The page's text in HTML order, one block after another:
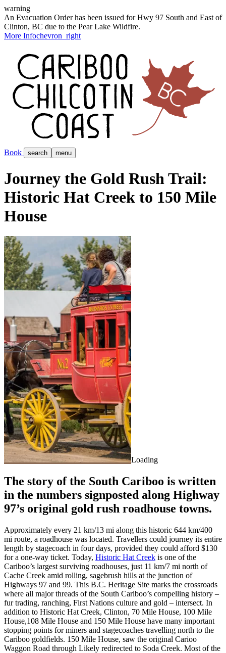
warning
An Evacuation Order has been issued for Hwy 97 South and East of
Clinton, BC due to the Pear Lake Wildfire.
More Infochevron_right
Book search menu
Journey the Gold Rush Trail:
Historic Hat Creek to 150 Mile
House
Loading
The story of the South Cariboo is written
in the numbers signposted along Highway
97’s original gold rush roadhouse towns.
Approximately every 21 km/13 mi along this historic 644 km/400
mi route, a roadhouse was located. Travellers could journey its entire
length by stagecoach in four days, provided they could afford $130
for a one-way ticket. Today, Historic Hat Creek is one of the
Cariboo’s largest surviving roadhouses, just 11 km/7 mi north of
Cache Creek amid rolling, sagebrush hills at the junction of
Highways 97 and 99. This B.C. Heritage Site marks the crossroads
where all major threads of the South Cariboo’s compelling history –
fur trading, ranching, First Nations culture and gold – intersect. In
addition to Historic Hat Creek, Clinton, 70 Mile House, 100 Mile
House,108 Mile House and 150 Mile House have many important
stopping points for miners and stagecoaches travelling north to the
Cariboo goldfields. 150 Mile House, saw the original Carioo
Waggon Road through Likely redirected to Soda Creek. Most of the